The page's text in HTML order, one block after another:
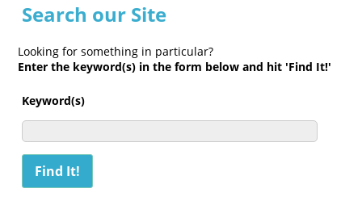
Search our Site
Looking for something in particular?
Enter the keyword(s) in the form below and hit 'Find It!'
Keyword(s)